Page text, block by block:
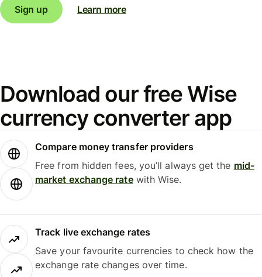
Sign up Learn more
Download our free Wise
currency converter app
Compare money transfer providers
Free from hidden fees, you’ll always get the mid-
market exchange ratewith Wise.
Track live exchange rates
Save your favourite currencies to check how the
exchange rate changes over time.